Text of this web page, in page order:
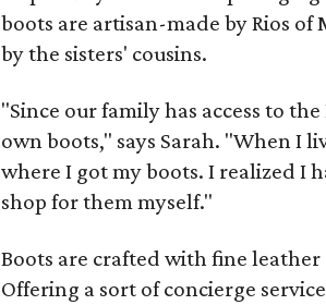
boots are artisan-made by Rios
by the sisters' cousins.
"Since our family has access to
own boots," says Sarah. "When I
where I got my boots. I realized I
shop for them myself."
Boots are crafted with fine
Offering a sort of concierge